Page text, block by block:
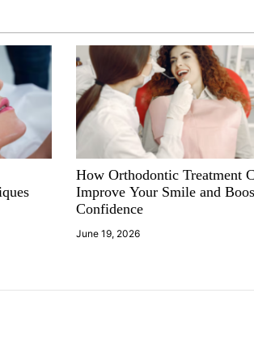
How Orthodontic Treatment
Improve Your Smile and
Confidence
June 19, 2026